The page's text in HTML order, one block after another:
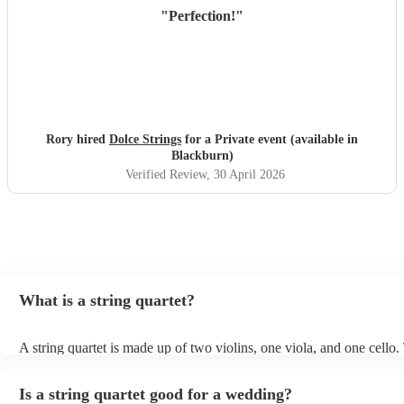
"Perfection!"
Rory hired Dolce Strings for a Private event (available in
Blackburn)
Verified Review, 30 April 2026
What is a string quartet?
A string quartet is made up of two violins, one viola, and one cello.
mid-range harmonies. It is also possible to hire an electric string
Is a string quartet good for a wedding?